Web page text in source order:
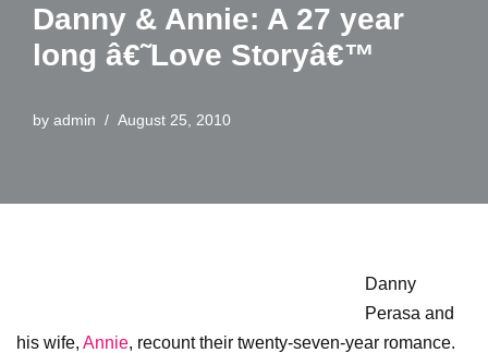
Danny & Annie: A 27 year
long â€˜Love Storyâ€™
by admin August 25, 2010
Danny
Perasa and
his wife, Annie, recount their twenty-seven-year romance.